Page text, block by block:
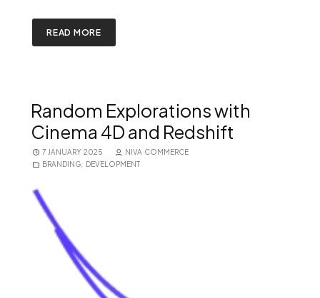
READ MORE
Random Explorations with
Cinema 4D and Redshift
7 JANUARY 2025
NIVA COMMERCE
BRANDING
DEVELOPMENT